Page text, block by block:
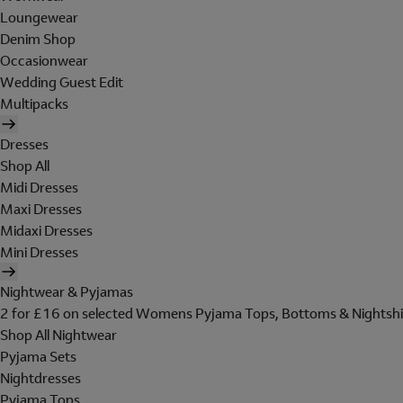
Loungewear
Denim Shop
Occasionwear
Wedding Guest Edit
Multipacks
Dresses
Shop All
Midi Dresses
Maxi Dresses
Midaxi Dresses
Mini Dresses
Nightwear & Pyjamas
2 for £16 on selected Womens Pyjama Tops, Bottoms &
Shop All Nightwear
Pyjama Sets
Nightdresses